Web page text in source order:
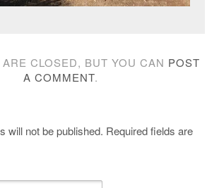
CLOSED, BUT YOU CAN POST
A COMMENT.
will not be published. Required fields are